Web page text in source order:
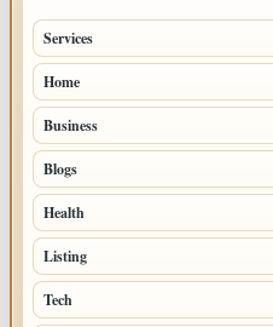
Services
Home
Business
Blogs
Health
Listing
Tech